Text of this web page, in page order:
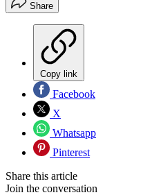
Share
Copy link
Facebook
X
Whatsapp
Pinterest
Share this article
Join the conversation